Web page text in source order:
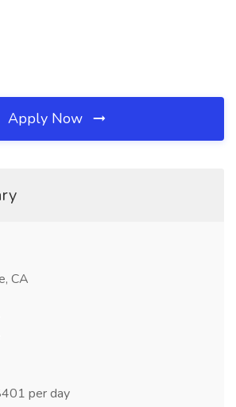
Apply Now
CA
per day